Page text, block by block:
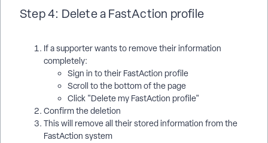
Step 4: Delete a FastAction profile
If a supporter wants to remove their information
completely:
Sign in to their FastAction profile
Scroll to the bottom of the page
Click "Delete my FastAction profile"
Confirm the deletion
This will remove all their stored information from the
FastAction system